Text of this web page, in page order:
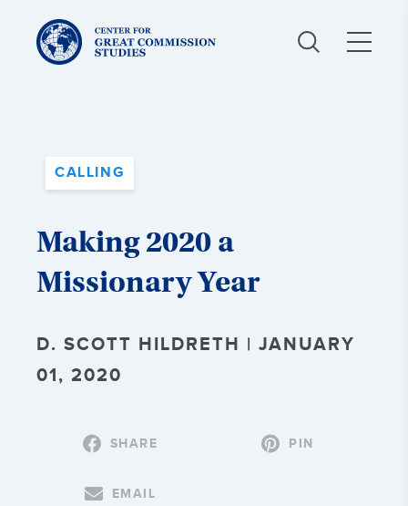
Center
for
Great
Commission
CALLING
Making 2020 a
Missionary Year
D. SCOTT HILDRETH | JANUARY
01, 2020
SHARE PIN
EMAIL